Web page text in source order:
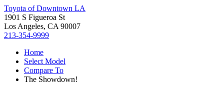
Toyota of Downtown LA
1901 S Figueroa St
Los Angeles, CA 90007
213-354-9999
Home
Select Model
Compare To
The Showdown!